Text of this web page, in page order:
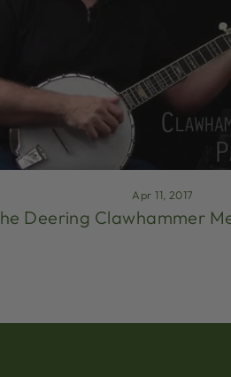
Apr 11, 2017
Deering Clawhammer